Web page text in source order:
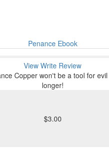
Penance Ebook
View Write Review
Copper won't be a tool for
longer!
$3.00